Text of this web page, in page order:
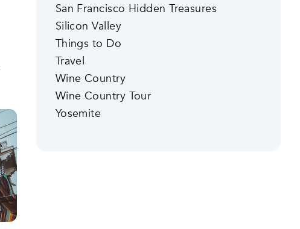
San Francisco Hidden Treasures
Silicon Valley
Things to Do
Travel
Wine Country
Wine Country Tour
Yosemite